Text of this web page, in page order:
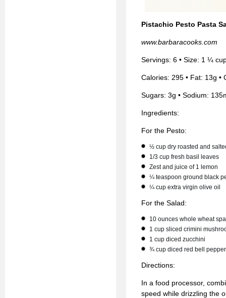
Pistachio Pesto Pasta
www.barbaracooks.com
Servings: 6 • Size: 1 ¼
Calories: 295 • Fat: 13g •
Sugars: 3g • Sodium:
Ingredients:
For the Pesto:
½ cup dry roasted and
1/3 cup fresh basil leaves
Zest and juice of 1 lemon
¼ teaspoon ground black
¼ cup extra virgin olive oil
For the Salad:
10 ounces whole wheat
1 cup sliced crimini
1 cup diced zucchini
¾ cup diced red bell pepper
Directions:
In a food processor,
speed while drizzling the